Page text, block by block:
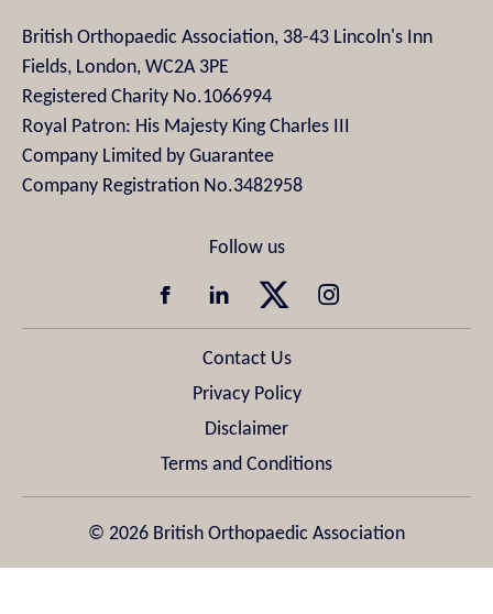
British Orthopaedic Association, 38-43 Lincoln's Inn
Fields, London, WC2A 3PE
Registered Charity No.1066994
Royal Patron: His Majesty King Charles III
Company Limited by Guarantee
Company Registration No.3482958
Contact Us
Privacy Policy
Disclaimer
Terms and Conditions
© 2026 British Orthopaedic Association